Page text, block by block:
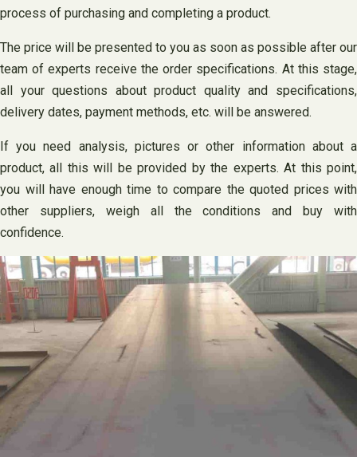
process of purchasing and completing a product.
The price will be presented to you as soon as possible after our
team of experts receive the order specifications. At this stage,
all your questions about product quality and specifications,
delivery dates, payment methods, etc. will be answered.
If you need analysis, pictures or other information about a
product, all this will be provided by the experts. At this point,
you will have enough time to compare the quoted prices with
other suppliers, weigh all the conditions and buy with
confidence.